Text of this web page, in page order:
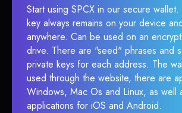
Start using SPCX in our secure wallet.
key always remains on your device
anywhere. Can be used on an
drive. There are "seed" phrases and
private keys for each address. The
used through the website, there are
Windows, Mac Os and Linux, as well
applications for iOS and Android.